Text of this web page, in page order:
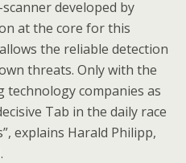
developed by
at the core for this
the reliable detection
threats. Only with the
technology companies as
Tab in the daily race
explains Harald Philipp,